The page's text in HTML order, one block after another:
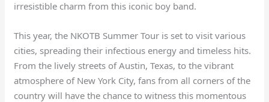
irresistible charm from this iconic boy band.
This year, the NKOTB Summer Tour is set to visit various
cities, spreading their infectious energy and timeless hits.
From the lively streets of Austin, Texas, to the vibrant
atmosphere of New York City, fans from all corners of the
country will have the chance to witness this momentous